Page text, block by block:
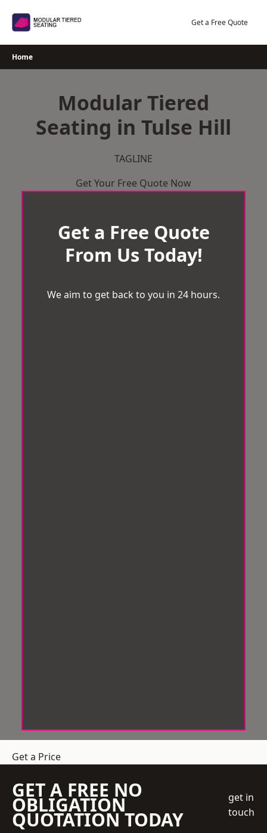
Get a Free Quote
Home
Modular Tiered
Seating in Tulse Hill
TAGLINE
Get Your Free Quote Now
Get a Free Quote
From Us Today!
We aim to get back to you in 24 hours.
Get a Price
GET A FREE NO
OBLIGATION
QUOTATION TODAY
get in
touch